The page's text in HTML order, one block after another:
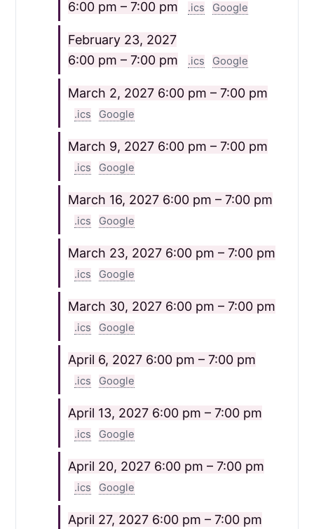
6:00 pm – 7:00 pm .ics Google
February 23, 2027
6:00 pm – 7:00 pm
.ics Google
March 2, 2027 6:00 pm – 7:00 pm
.ics Google
March 9, 2027 6:00 pm – 7:00 pm
.ics Google
March 16, 2027 6:00 pm – 7:00 pm
.ics Google
March 23, 2027 6:00 pm – 7:00 pm
.ics Google
March 30, 2027 6:00 pm – 7:00 pm
.ics Google
April 6, 2027 6:00 pm – 7:00 pm
.ics Google
April 13, 2027 6:00 pm – 7:00 pm
.ics Google
April 20, 2027 6:00 pm – 7:00 pm
.ics Google
April 27, 2027 6:00 pm – 7:00 pm